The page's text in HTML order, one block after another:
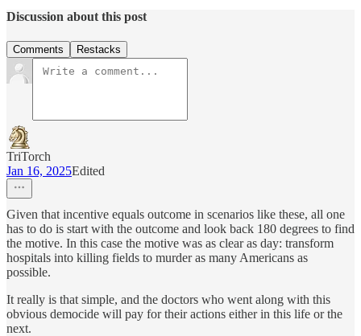
Discussion about this post
Comments Restacks
TriTorch
Jan 16, 2025Edited
Given that incentive equals outcome in scenarios like these, all one
has to do is start with the outcome and look back 180 degrees to find
the motive. In this case the motive was as clear as day: transform
hospitals into killing fields to murder as many Americans as
possible.
It really is that simple, and the doctors who went along with this
obvious democide will pay for their actions either in this life or the
next.